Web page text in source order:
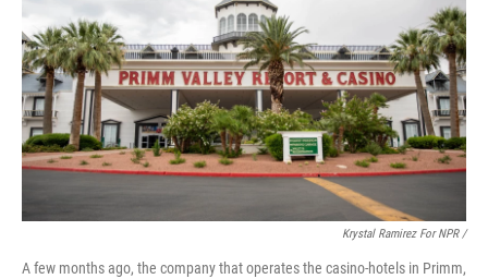
Krystal Ramirez For NPR /
A few months ago, the company that operates the casino-hotels in Primm,